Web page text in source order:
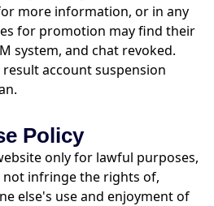
more information, or in any
for promotion may find their
system, and chat revoked.
account suspension
Policy
only for lawful purposes,
not infringe the rights of,
else's use and enjoyment of